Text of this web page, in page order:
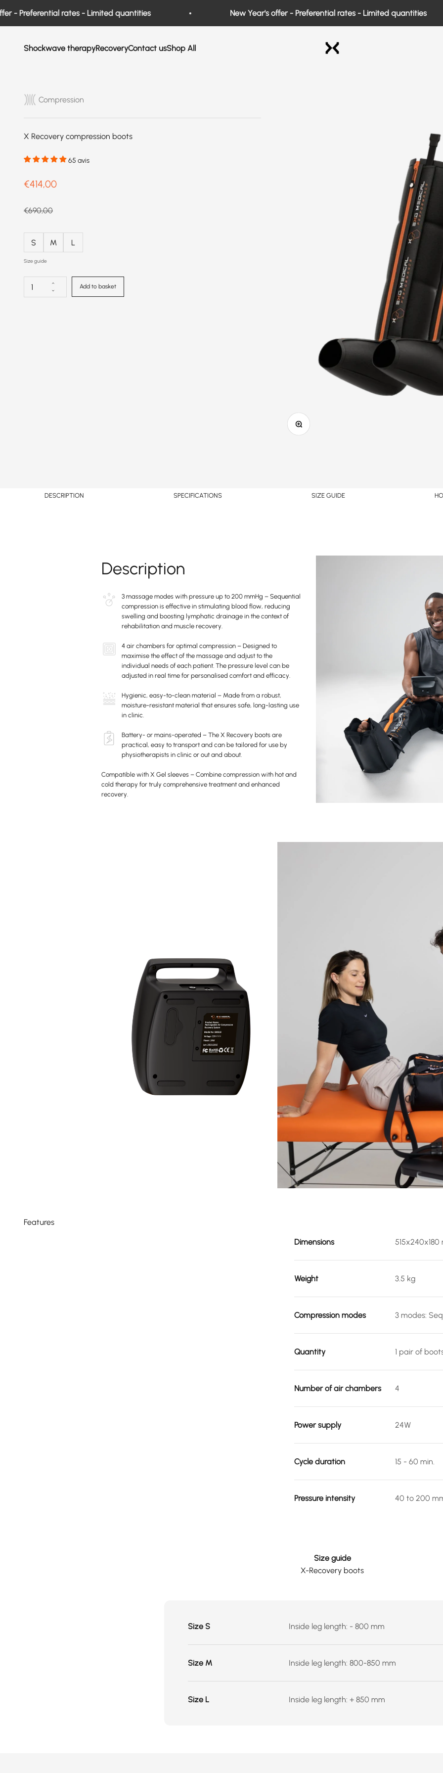
rates - Limited quantities New Year's offer - Preferential rates - Limited quantities
Shockwave therapyRecoveryContact usShop All Exo Medical
Compression
X Recovery compression boots
65 avis
Prix de vente
€414,00
Prix normal
€690,00
S M L
Size guide
Add to basket
Zoom in on image
DESCRIPTION SPECIFICATIONS SIZE GUIDE
Description
3 massage modes with pressure up to 200 mmHg – Sequential
compression is effective in stimulating blood flow, reducing
swelling and boosting lymphatic drainage in the context of
rehabilitation and muscle recovery.
4 air chambers for optimal compression – Designed to
maximise the effect of the massage and adjust to the
individual needs of each patient. The pressure level can be
adjusted in real time for personalised comfort and efficacy.
Hygienic, easy-to-clean material – Made from a robust,
moisture-resistant material that ensures safe, long-lasting use
in clinic.
Battery- or mains-operated – The X Recovery boots are
practical, easy to transport and can be tailored for use by
physiotherapists in clinic or out and about.
Compatible with X Gel sleeves – Combine compression with hot and
cold therapy for truly comprehensive treatment and enhanced
recovery.
Features
Dimensions 515x240x180
Weight 3.5 kg
Compression modes 3 modes:
Quantity 1 pair of
Number of air chambers 4
Power supply 24W
Cycle duration 15 - 60 min.
Pressure intensity 40 to 200
Size guide
X-Recovery boots
Size S Inside leg length: - 800 mm
Size M Inside leg length: 800-850 mm
Size L Inside leg length: + 850 mm